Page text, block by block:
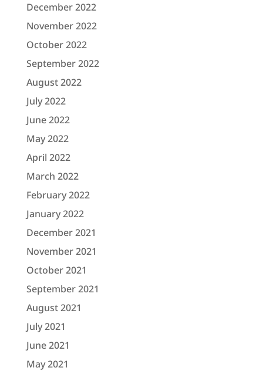
December 2022
November 2022
October 2022
September 2022
August 2022
July 2022
June 2022
May 2022
April 2022
March 2022
February 2022
January 2022
December 2021
November 2021
October 2021
September 2021
August 2021
July 2021
June 2021
May 2021